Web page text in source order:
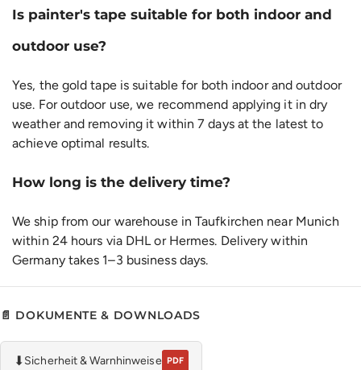
Is painter's tape suitable for both indoor and
outdoor use?
Yes, the gold tape is suitable for both indoor and outdoor
use. For outdoor use, we recommend applying it in dry
weather and removing it within 7 days at the latest to
achieve optimal results.
How long is the delivery time?
We ship from our warehouse in Taufkirchen near Munich
within 24 hours via DHL or Hermes. Delivery within
Germany takes 1–3 business days.
📄 DOKUMENTE & DOWNLOADS
⬇Sicherheit & Warnhinweise PDF